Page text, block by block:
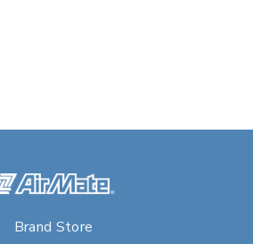
Brand Store